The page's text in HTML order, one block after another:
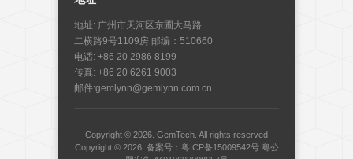
地址: 广州市天河区东圃大马路
二横路9号1109房 邮编：510660
电话: +86 20 2986 8199
传真: +86 20 6261 9003
邮件:gemlynn@gemlynn.com.cn
Copyright © 2026. GemTech. All rights reserved
Copyright © 2026. 备案号：粤ICP备15009542号 粤公